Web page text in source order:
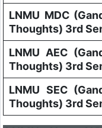
LNMU MDC
Thoughts) 3rd
LNMU AEC
Thoughts) 3rd
LNMU SEC
Thoughts) 3rd